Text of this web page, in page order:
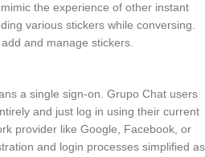
the experience of other instant
various stickers while conversing.
and manage stickers.
a single sign-on. Grupo Chat users
and just log in using their current
provider like Google, Facebook, or
and login processes simplified as